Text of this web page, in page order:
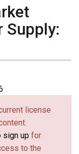
Supply:
license
sign up for
to the